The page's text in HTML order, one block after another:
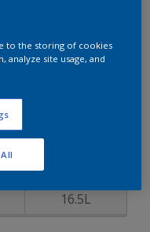
protection in extreme
16.5L
to the storing of cookies
analyze site usage, and